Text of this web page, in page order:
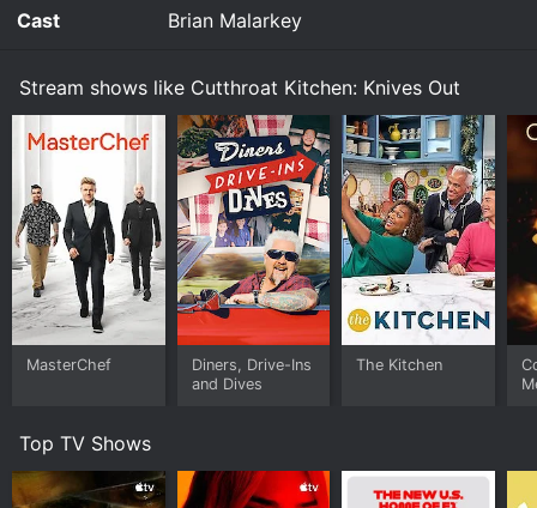
bar and snack carts.
Watch Cutthroat Kitchen: Knives Out s1e1 Now
Cast Brian Malarkey
Stream shows like Cutthroat Kitchen: Knives Out
MasterChef
Diners, Drive-Ins
and Dives
The Kitchen
Top TV Shows